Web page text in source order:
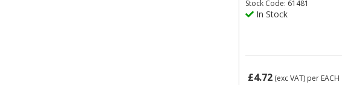
Stock Code: 61481
In Stock
£4.72(exc VAT) per EACH